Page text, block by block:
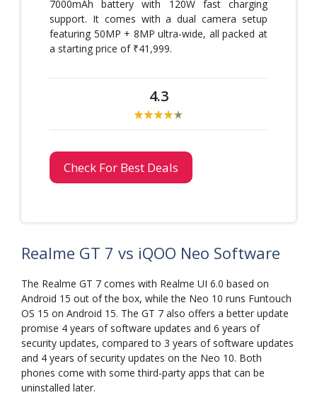
7000mAh battery with 120W fast charging
support. It comes with a dual camera setup
featuring 50MP + 8MP ultra-wide, all packed at
a starting price of ₹41,999.
4.3
Check For Best Deals
Realme GT 7 vs iQOO Neo Software
The Realme GT 7 comes with Realme UI 6.0 based on
Android 15 out of the box, while the Neo 10 runs Funtouch
OS 15 on Android 15. The GT 7 also offers a better update
promise 4 years of software updates and 6 years of
security updates, compared to 3 years of software updates
and 4 years of security updates on the Neo 10. Both
phones come with some third-party apps that can be
uninstalled later.